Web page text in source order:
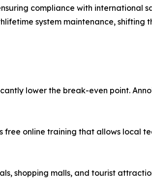
compliance with international
system maintenance, shifting
lower the break-even point.
free online training that allows local
shopping malls, and tourist